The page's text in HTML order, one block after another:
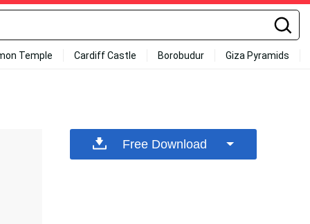
Temple Cardiff Castle Borobudur Giza Pyramids
Free Download